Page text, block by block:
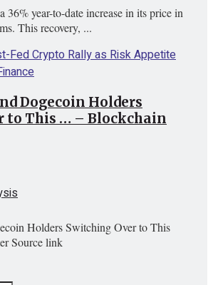
36% year-to-date increase in its price in
This recovery, ...
Dogecoin Holders
to This … – Blockchain
Holders Switching Over to This
Source link